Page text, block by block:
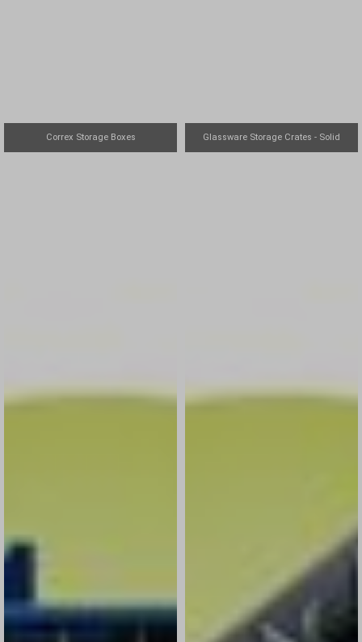
Correx Storage Boxes Glassware Storage Crates - Solid